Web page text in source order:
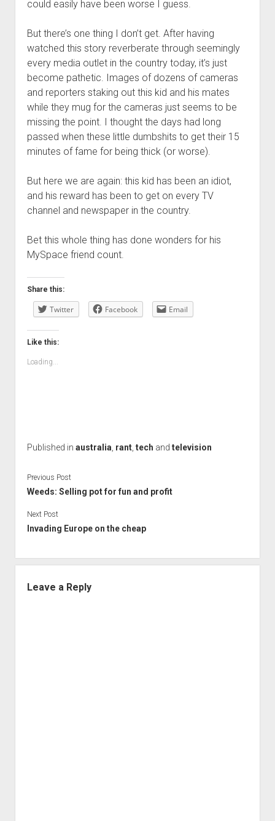
could easily have been worse I guess.
But there’s one thing I don’t get. After having
watched this story reverberate through seemingly
every media outlet in the country today, it’s just
become pathetic. Images of dozens of cameras
and reporters staking out this kid and his mates
while they mug for the cameras just seems to be
missing the point. I thought the days had long
passed when these little dumbshits to get their 15
minutes of fame for being thick (or worse).
But here we are again: this kid has been an idiot,
and his reward has been to get on every TV
channel and newspaper in the country.
Bet this whole thing has done wonders for his
MySpace friend count.
Share this:
Twitter Facebook Email
Like this:
Loading...
Published in australia rant, tech and television
Previous Post
Weeds: Selling pot for fun and profit
Next Post
Invading Europe on the cheap
Leave a Reply